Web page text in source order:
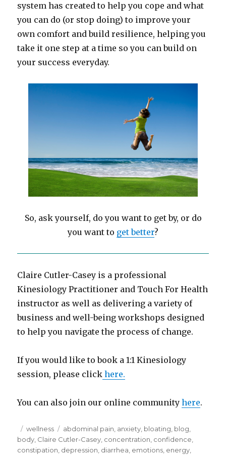
system has created to help you cope and what
you can do (or stop doing) to improve your
own comfort and build resilience, helping you
take it one step at a time so you can build on
your success everyday.
So, ask yourself, do you want to get by, or do
you want to get better?
Claire Cutler-Casey is a professional
Kinesiology Practitioner and Touch For Health
instructor as well as delivering a variety of
business and well-being workshops designed
to help you navigate the process of change.
If you would like to book a 1:1 Kinesiology
session, please click here.
You can also join our online communityhere.
Posted
on
Categories
wellness Tags
abdominal pain, anxiety, bloating, blog,
body, Claire Cutler-Casey, concentration, confidence,
constipation, depression, diarrhea, emotions, energy,